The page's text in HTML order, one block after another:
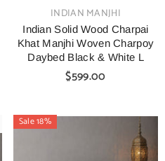
VENDOR:INDIAN MANJHI
Indian Solid Wood Charpai
Khat Manjhi Woven Charpoy
Daybed Black & White L
$599.00
Sale 18%